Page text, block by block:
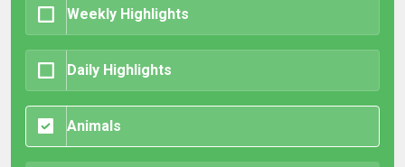
Weekly Highlights
Daily Highlights
Animals